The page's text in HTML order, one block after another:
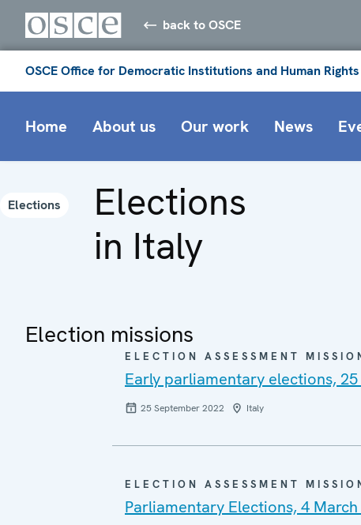
back to OSCE
OSCE Office for Democratic Institutions and Human Rights
Home About us Our work News
Elections
Elections
in Italy
Election missions
ELECTION ASSESSMENT
Early parliamentary elections,
25 September 2022 Italy
ELECTION ASSESSMENT
Parliamentary Elections, 4